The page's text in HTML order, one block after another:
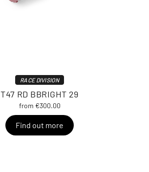
RACE DIVISION
T47 RD BBRIGHT 29
from €300.00
Find out more